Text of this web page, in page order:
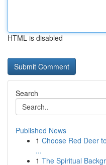
HTML is disabled
Search
Published News
1 Choose Red Deer
...
1 The Spiritual